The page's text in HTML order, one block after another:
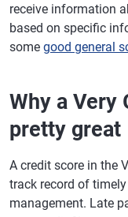
receive information
based on specific
some good general
Why a Very
pretty great
A credit score in the
track record of
management. Late